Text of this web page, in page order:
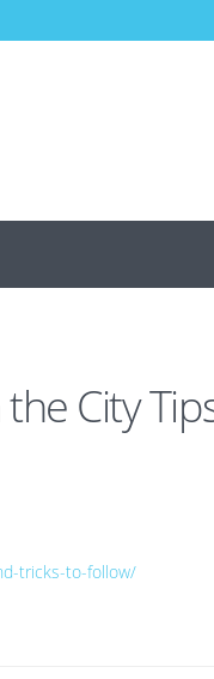
City
tricks-to-follow/